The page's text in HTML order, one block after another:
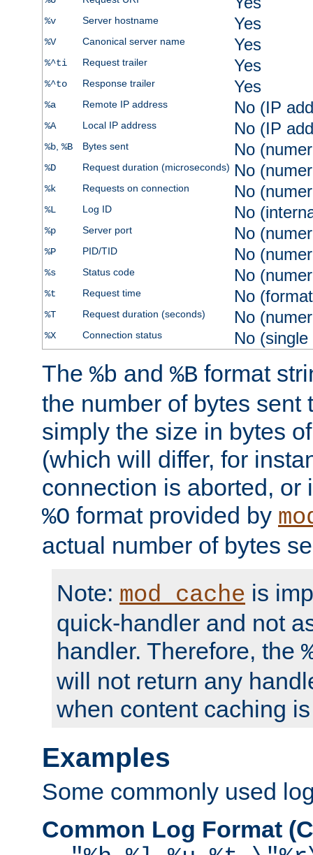
%v Server hostname Yes
%V Canonical server name Yes
%^ti Request trailer Yes
%^to Response trailer Yes
%a Remote IP address No (IP
%A Local IP address No (IP
%b, %B Bytes sent No
%D Request duration (microseconds) No
%k Requests on connection No
%L Log ID No
%p Server port No
%P PID/TID No
%s Status code No
%t Request time No
%T Request duration (seconds) No
%X Connection status No
The %b and %B format
the number of bytes sent
simply the size in bytes
(which will differ, for
connection is aborted, or
%O format provided by
actual number of bytes
Note: mod_cache is
quick-handler and not
handler. Therefore, the
will not return any
when content caching
Examples
Some commonly used
Common Log Format